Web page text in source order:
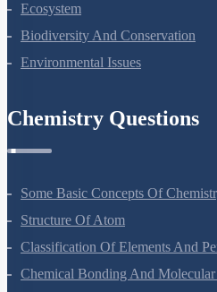
Ecosystem
Biodiversity And Conservation
Environmental Issues
Chemistry Questions
Some Basic Concepts Of
Structure Of Atom
Classification Of Elements And
Chemical Bonding And Molecular